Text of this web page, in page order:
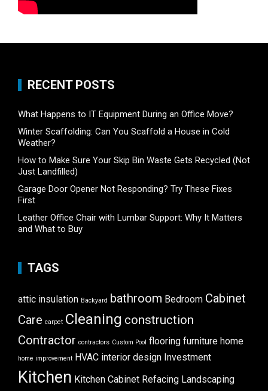
RECENT POSTS
What Happens to IT Equipment During an Office Move?
Winter Scaffolding: Can You Scaffold a House in Cold
Weather?
How to Make Sure Your Skip Bin Waste Gets Recycled (Not
Just Landfilled)
Garage Door Opener Not Responding? Try These Fixes
First
Leather Office Chair with Lumbar Support: Why It Matters
and What to Buy
TAGS
attic insulation Backyard bathroom Bedroom Cabinet
Care carpet Cleaning construction
Contractor contractors Custom Pool flooring furniture home
home improvement HVAC interior design Investment
Kitchen Kitchen Cabinet Refacing Landscaping